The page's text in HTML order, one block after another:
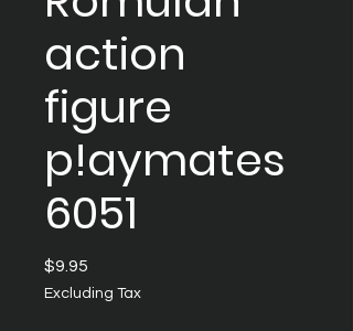
action
figure
p!aymates
6051
$9.95
Excluding Tax